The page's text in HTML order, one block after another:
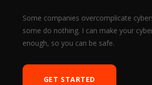
Some companies overcomplicate
some do nothing. I can make your
enough, so you can be safe.
GET STARTED